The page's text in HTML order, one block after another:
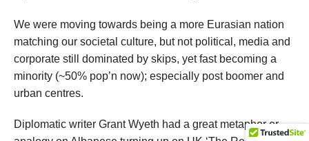
We were moving towards being a more Eurasian nation
matching our societal culture, but not political, media and
corporate still dominated by skips, yet fast becoming a
minority (~50% pop’n now); especially post boomer and
urban centres.
Diplomatic writer Grant Wyeth had a great metaphor or